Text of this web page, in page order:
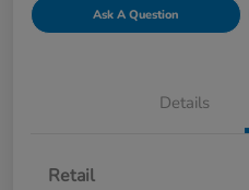
Ask A Question
Details
Retail